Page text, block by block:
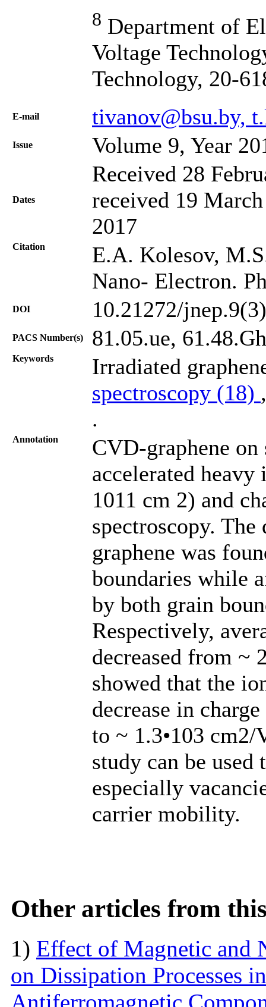
8 Department of
Voltage
Technology, 20-
Е-mail tivanov@bsu.by,
Issue Volume 9, Year
Dates
Received 28
received 19
2017
Citation
E.A. Kolesov,
Nano- Electron.
DOI 10.21272/
PACS Number(s) 81.05.ue,
Keywords
Irradiated
spectroscopy (18)
.
Annotation
CVD-graphene
accelerated
1011 cm 2) and
spectroscopy.
graphene was
boundaries while
by both grain
Respectively,
decreased from ~
showed that the
decrease in
to ~ 1.3•103 cm2/
study can be
especially
carrier mobility.
Other articles from
1) Effect of Magnetic and
on Dissipation Processes
Antiferromagnetic